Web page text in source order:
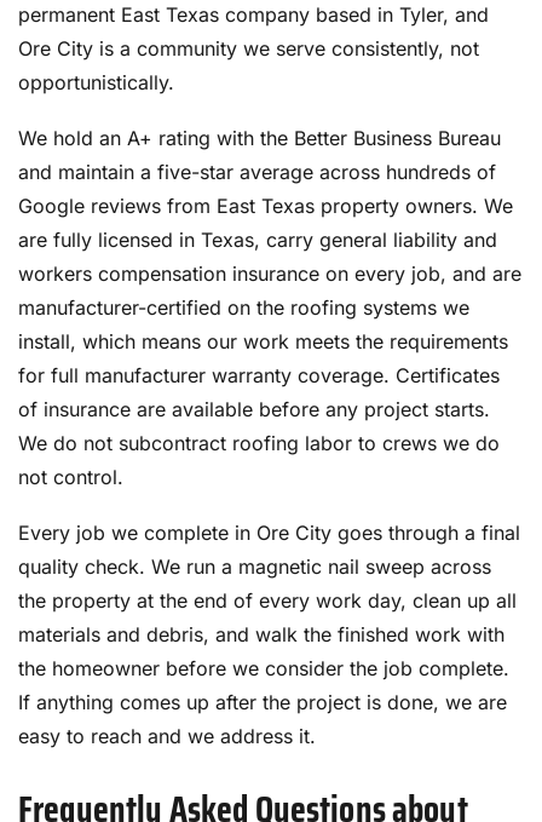
permanent East Texas company based in Tyler, and
Ore City is a community we serve consistently, not
opportunistically.
We hold an A+ rating with the Better Business Bureau
and maintain a five-star average across hundreds of
Google reviews from East Texas property owners. We
are fully licensed in Texas, carry general liability and
workers compensation insurance on every job, and are
manufacturer-certified on the roofing systems we
install, which means our work meets the requirements
for full manufacturer warranty coverage. Certificates
of insurance are available before any project starts.
We do not subcontract roofing labor to crews we do
not control.
Every job we complete in Ore City goes through a final
quality check. We run a magnetic nail sweep across
the property at the end of every work day, clean up all
materials and debris, and walk the finished work with
the homeowner before we consider the job complete.
If anything comes up after the project is done, we are
easy to reach and we address it.
Frequently Asked Questions about